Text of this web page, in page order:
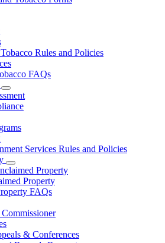
toggle
Rules and Policies
FAQs
Subnavigation
toggle
for
Government
Services Rules and Policies
Subnavigation
toggle
for
Unclaimed
Property
Property
FAQs
& Conferences